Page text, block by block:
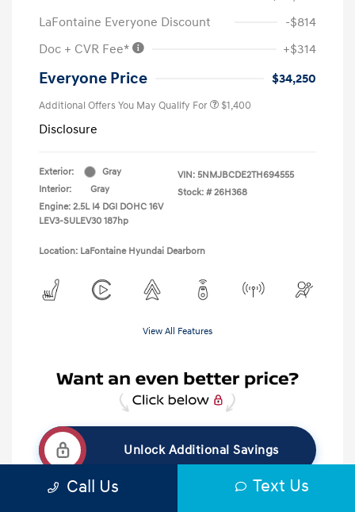
LaFontaine Everyone Discount
-$814
Doc + CVR Fee*
+$314
Everyone Price $34,250
Additional Offers You May Qualify For $1,400
Disclosure
Exterior:
Gray
Interior:
Gray
Engine: 2.5L I4 DGI DOHC 16V
LEV3-SULEV30 187hp
VIN: 5NMJBCDE2TH694555
Stock: # 26H368
Location: LaFontaine Hyundai Dearborn
View All Features
Unlock Additional Savings
Call Us Text Us